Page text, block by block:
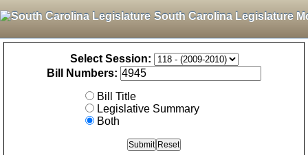
South Carolina Legislature
Select Session:
Bill Numbers:
Bill Title
Legislative Summary
Both